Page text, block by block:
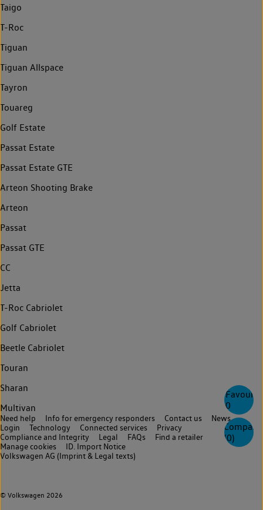
0
Compare
(0)
Taigo
T-Roc
Tiguan
Tiguan Allspace
Tayron
Touareg
Golf Estate
Passat Estate
Passat Estate GTE
Arteon Shooting Brake
Arteon
Passat
Passat GTE
CC
Jetta
T-Roc Cabriolet
Golf Cabriolet
Beetle Cabriolet
Touran
Sharan
Multivan
© Volkswagen 2026
Need help Info for emergency responders Contact us
News
Login
Technology Connected services
Privacy
Compliance and Integrity
Legal FAQs
Find a retailer
Manage cookies
ID. Import Notice
Volkswagen AG (Imprint & Legal texts)